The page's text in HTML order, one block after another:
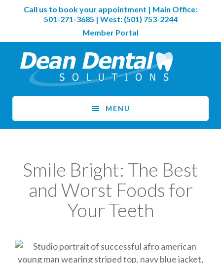
content
Call us to book your appointment | Main Office:
501-271-3685 | West: (501) 753-2244
Member Portal
MENU
Smile Bright: The Best
and Worst Foods for
Your Teeth